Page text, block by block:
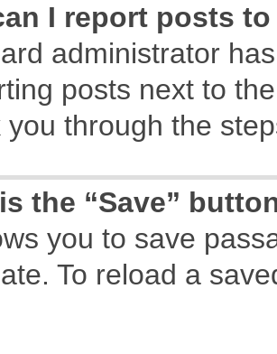
I report posts
administrator
posts next to
you through the
the “Save”
you to save
To reload a